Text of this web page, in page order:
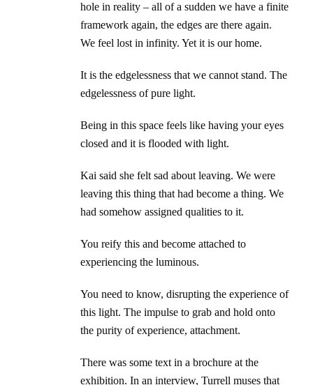
hole in reality – all of a sudden we have a finite
framework again, the edges are there again.
We feel lost in infinity. Yet it is our home.
It is the edgelessness that we cannot stand. The
edgelessness of pure light.
Being in this space feels like having your eyes
closed and it is flooded with light.
Kai said she felt sad about leaving. We were
leaving this thing that had become a thing. We
had somehow assigned qualities to it.
You reify this and become attached to
experiencing the luminous.
You need to know, disrupting the experience of
this light. The impulse to grab and hold onto
the purity of experience, attachment.
There was some text in a brochure at the
exhibition. In an interview, Turrell muses that